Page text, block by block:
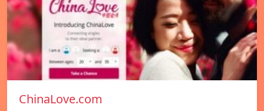
ChinaLove.com